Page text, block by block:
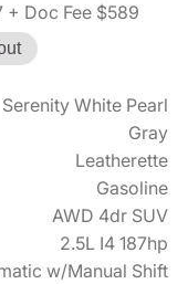
+ Doc Fee $589
Serenity White Pearl
Gray
Leatherette
Gasoline
AWD 4dr SUV
2.5L I4 187hp
w/Manual Shift